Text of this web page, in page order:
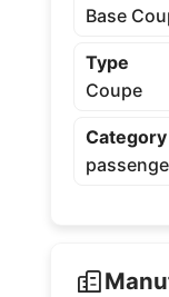
Base
Type
Coupe
Category